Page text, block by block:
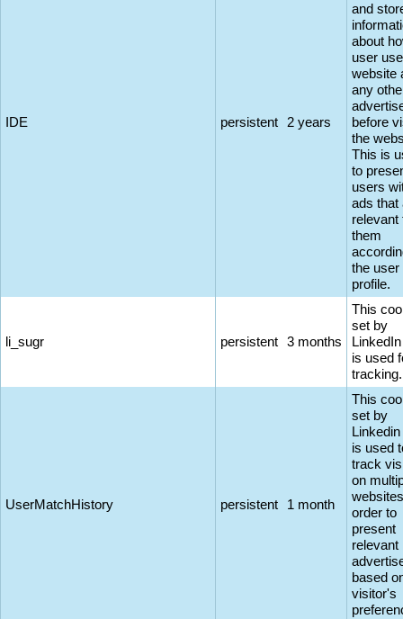
IDE persistent 2 years
and
about
user
website
any
before
the
This is
to
users
ads that
relevant
them
the user
profile.
li_sugr persistent 3 months
This
set by
is used
tracking.
UserMatchHistory persistent 1 month
This
set by
is used
track
on
order to
present
relevant
based
visitor's